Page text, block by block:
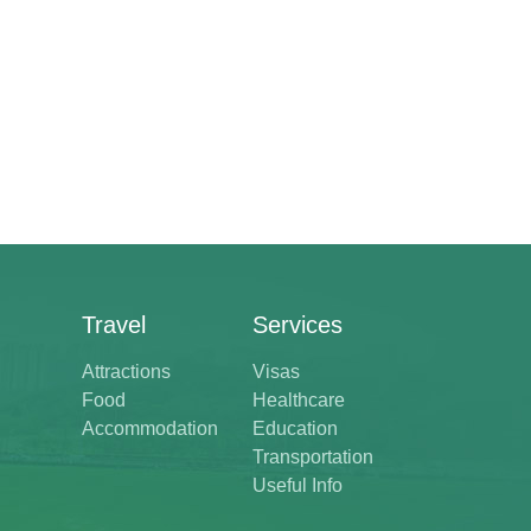
Travel
Attractions
Food
Accommodation
Services
Visas
Healthcare
Education
Transportation
Useful Info